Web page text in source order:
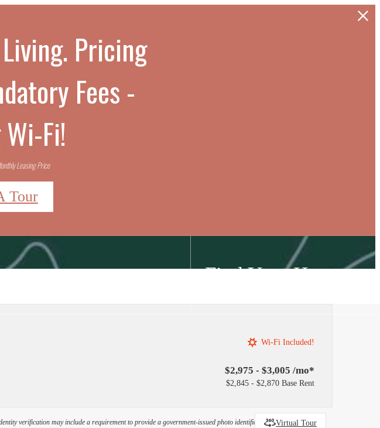
Pricing
Fees -
Fi!
Leasing Price
Tour
Find Your Home
Wi-Fi Included!
$2,975 - $3,005 /mo*
$2,845 - $2,870 Base Rent
Virtual Tour
verification may include a requirement to provide a government-issued photo identification document